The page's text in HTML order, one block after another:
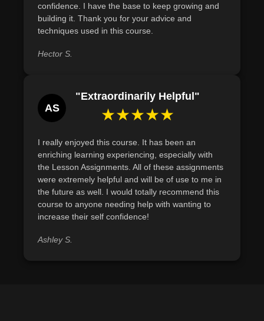
confidence. I have the base to keep growing and
building it. Thank you for your advice and
techniques used in this course.
Hector S.
AS
"Extraordinarily Helpful"
★★★★★
I really enjoyed this course. It has been an
enriching learning experiencing, especially with
the Lesson Assignments. All of these assignments
were extremely helpful and will be of use to me in
the future as well. I would totally recommend this
course to anyone needing help with wanting to
increase their self confidence!
Ashley S.